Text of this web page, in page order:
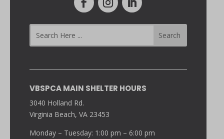
VBSPCA MAIN SHELTER HOURS
3040 Holland Rd.
Virginia Beach, VA 23453
Monday – Tuesday: 1:00 pm – 6:00 pm